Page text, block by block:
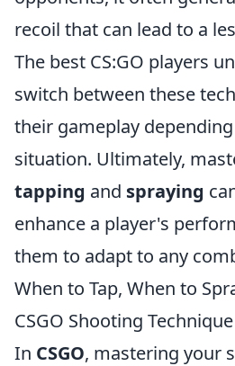
recoil that can lead to a
The best CS:GO players
switch between these
their gameplay
situation. Ultimately,
tapping and spraying
enhance a player's
them to adapt to any
When to Tap, When to
CSGO Shooting Technique
In CSGO, mastering your